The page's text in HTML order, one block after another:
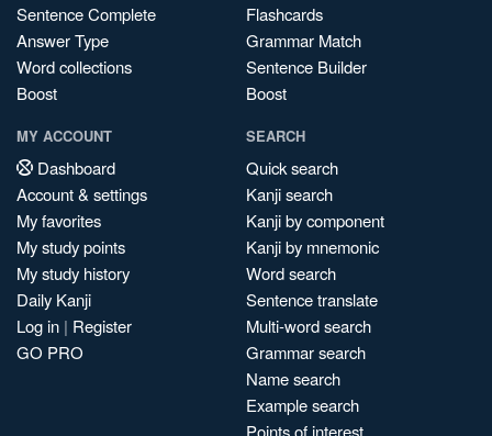
Sentence Complete
Answer Type
Word collections
Boost
Flashcards
Grammar Match
Sentence Builder
Boost
MY ACCOUNT
Dashboard
Account & settings
My favorites
My study points
My study history
Daily Kanji
Log in | Register
GO PRO
SEARCH
Quick search
Kanji search
Kanji by component
Kanji by mnemonic
Word search
Sentence translate
Multi-word search
Grammar search
Name search
Example search
Points of interest